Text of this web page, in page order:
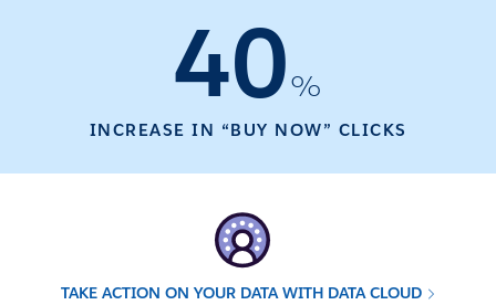
40%
INCREASE IN “BUY NOW” CLICKS
TAKE ACTION ON YOUR DATA WITH DATA CLOUD